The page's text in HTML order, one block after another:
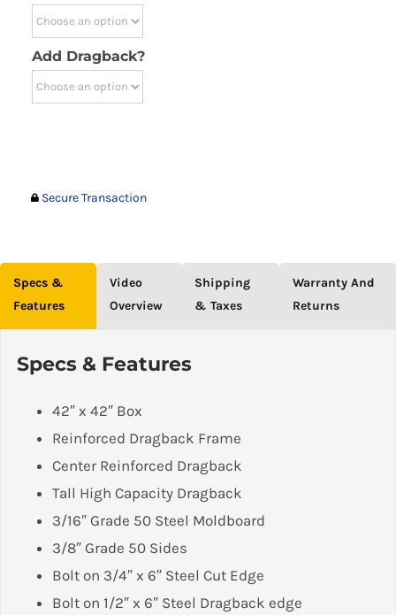
Add Dragback?
Secure Transaction
Specs &
Features
Video
Overview
Shipping
& Taxes
Warranty And
Returns
Specs & Features
42″ x 42″ Box
Reinforced Dragback Frame
Center Reinforced Dragback
Tall High Capacity Dragback
3/16″ Grade 50 Steel Moldboard
3/8″ Grade 50 Sides
Bolt on 3/4″ x 6″ Steel Cut Edge
Bolt on 1/2″ x 6″ Steel Dragback edge